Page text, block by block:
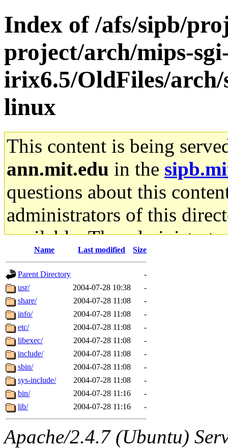
Index of /afs/sipb/
project/arch/mips-
irix6.5/OldFiles/
linux
This content is being
ann.mit.edu in the
questions about this
administrators of this
available. The
gateway are not
ability to remove it.
The administrators of this
system:administrators
mhpower.root,
cfox.root, asedeno.root,
kaduk.root,
jbarnold of sipb.mit.edu.
Name Last modified Size
Parent Directory
-
usr/
2004-07-28 10:38
-
share/
2004-07-28 11:08
-
info/
2004-07-28 11:08
-
etc/
2004-07-28 11:08
-
libexec/
2004-07-28 11:08
-
include/
2004-07-28 11:08
-
sbin/
2004-07-28 11:08
-
sys-include/
2004-07-28 11:08
-
bin/
2004-07-28 11:16
-
lib/
2004-07-28 11:16 -
Apache/2.4.7 (Ubuntu)